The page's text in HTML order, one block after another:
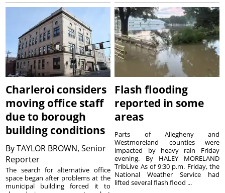
Charleroi considers
moving office staff
due to borough
building conditions
ByTAYLOR BROWN, Senior
Reporter
The search for alternative office
space began after problems at the
municipal building forced it to
Flash flooding
reported in some
areas
Parts of Allegheny and
Westmoreland counties were
impacted by heavy rain Friday
evening. By HALEY MORELAND
TribLive As of 9:30 p.m. Friday, the
National Weather Service had
lifted several flash flood ...